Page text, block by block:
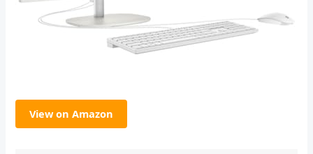
View on Amazon